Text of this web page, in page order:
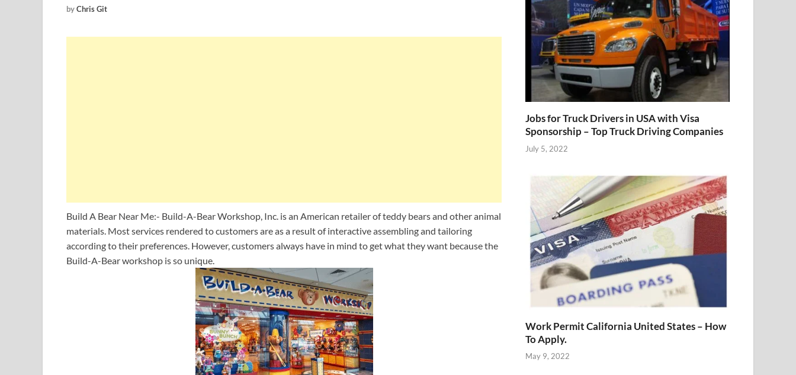
byChris Git
Build A Bear Near Me:- Build-A-Bear Workshop, Inc. is an American retailer of teddy bears and other animal
materials. Most services rendered to customers are as a result of interactive assembling and tailoring
according to their preferences. However, customers always have in mind to get what they want because the
Build-A-Bear workshop is so unique.
Jobs for Truck Drivers in USA with Visa
Sponsorship – Top Truck Driving Companies
July 5, 2022
Work Permit California United States – How
To Apply.
May 9, 2022